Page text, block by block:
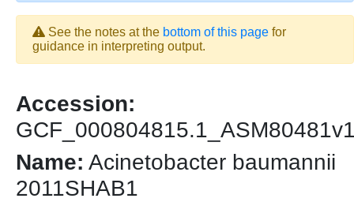
See the notes at the bottom of this page for
guidance in interpreting output.
Accession:
Name: Acinetobacter baumannii
2011SHAB1